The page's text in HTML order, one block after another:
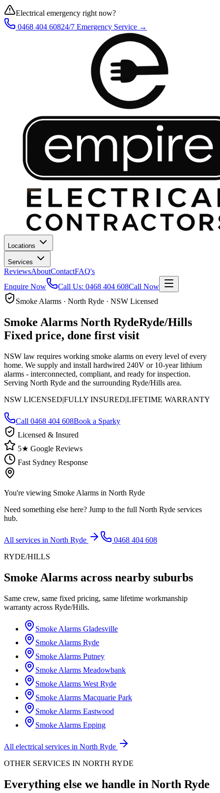
Electrical emergency right now?
0468 404 60824/7 Emergency Service →
Locations
Services
ReviewsAboutContactFAQ's
Enquire Now
Call Us: 0468 404 608Call Now
Smoke Alarms · North Ryde · NSW Licensed
Smoke Alarms North RydeRyde/Hills
Fixed price, done first visit
NSW law requires working smoke alarms on every level of every
home. We supply and install hardwired 240V or 10-year lithium
alarms - interconnected, compliant, and ready for inspection.
Serving North Ryde and the surrounding Ryde/Hills area.
NSW LICENSED|FULLY INSURED|LIFETIME WARRANTY
Call 0468 404 608Book a Sparky
Licensed & Insured
5★ Google Reviews
Fast Sydney Response
You're viewing Smoke Alarms in North Ryde
Need something else here? Jump to the full North Ryde services
hub.
All services in North Ryde
0468 404 608
RYDE/HILLS
Smoke Alarms across nearby suburbs
Same crew, same fixed pricing, same lifetime workmanship
warranty across Ryde/Hills.
Smoke Alarms Gladesville
Smoke Alarms Ryde
Smoke Alarms Putney
Smoke Alarms Meadowbank
Smoke Alarms West Ryde
Smoke Alarms Macquarie Park
Smoke Alarms Eastwood
Smoke Alarms Epping
All electrical services in North Ryde
OTHER SERVICES IN NORTH RYDE
Everything else we handle in North Ryde